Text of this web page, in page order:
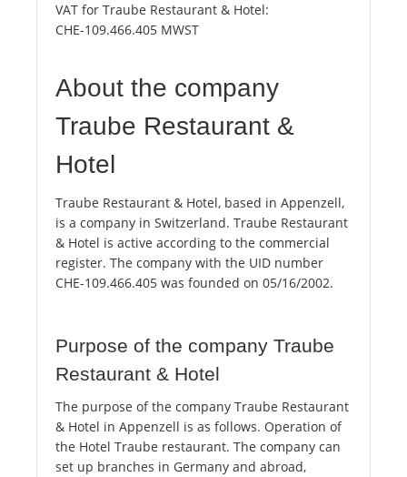
VAT for Traube Restaurant & Hotel:
CHE-109.466.405 MWST
About the company
Traube Restaurant &
Hotel
Traube Restaurant & Hotel, based in Appenzell,
is a company in Switzerland. Traube Restaurant
& Hotel is active according to the commercial
register. The company with the UID number
CHE-109.466.405 was founded on 05/16/2002.
Purpose of the company Traube
Restaurant & Hotel
The purpose of the company Traube Restaurant
& Hotel in Appenzell is as follows. Operation of
the Hotel Traube restaurant. The company can
set up branches in Germany and abroad,